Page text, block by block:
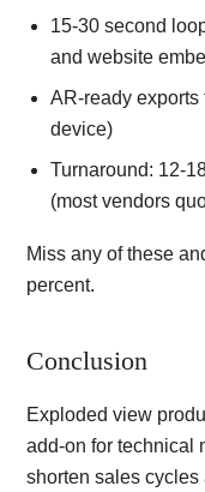
15-30 second
and website
AR-ready
device)
Turnaround: 12-
(most vendors
Miss any of these
percent.
Conclusion
Exploded view
add-on for technical
shorten sales